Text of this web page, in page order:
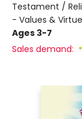
Testament /
- Values &
Ages 3-7
Sales demand: